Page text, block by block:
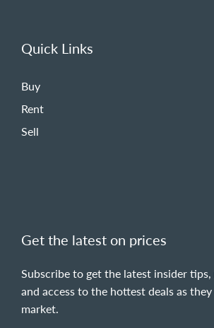
Quick Links
Buy
Rent
Sell
Get the latest on prices
Subscribe to get the latest insider
and access to the hottest deals as
market.